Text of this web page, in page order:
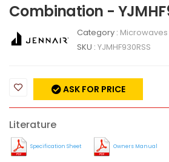
Combination -
Category : Microwaves
SKU : YJMHF930RSS
ASK FOR PRICE
Literature
Specification Sheet Owners Manual